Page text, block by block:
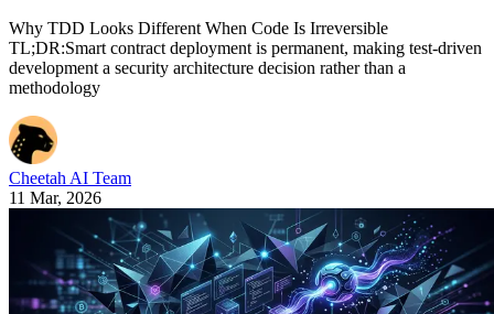
Why TDD Looks Different When Code Is Irreversible
TL;DR:Smart contract deployment is permanent, making test-driven
development a security architecture decision rather than a
methodology
Cheetah AI Team
11 Mar, 2026